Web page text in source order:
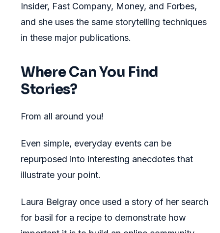
Insider, Fast Company, Money, and Forbes,
and she uses the same storytelling techniques
in these major publications.
Where Can You Find
Stories?
From all around you!
Even simple, everyday events can be
repurposed into interesting anecdotes that
illustrate your point.
Laura Belgray once used a story of her search
for basil for a recipe to demonstrate how